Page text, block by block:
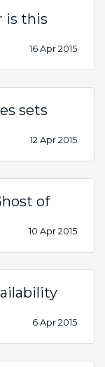
is this
16 Apr 2015
sets
12 Apr 2015
of
10 Apr 2015
6 Apr 2015